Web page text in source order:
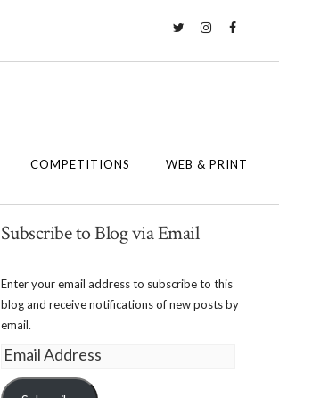
COMPETITIONS WEB & PRINT
Subscribe to Blog via Email
Enter your email address to subscribe to this
blog and receive notifications of new posts by
email.
Email